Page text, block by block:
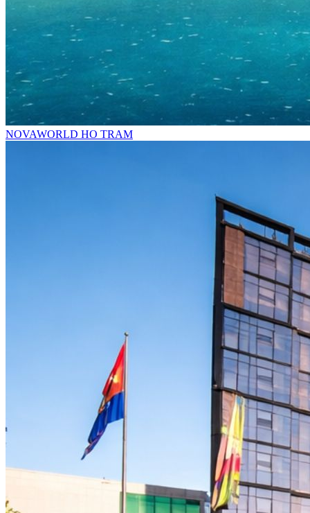
NOVAWORLD HO TRAM